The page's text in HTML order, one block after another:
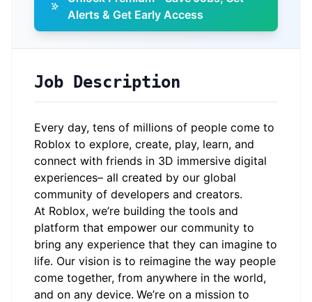
Alerts & Get Early Access
Job Description
Every day, tens of millions of people come to
Roblox to explore, create, play, learn, and
connect with friends in 3D immersive digital
experiences– all created by our global
community of developers and creators.
At Roblox, we’re building the tools and
platform that empower our community to
bring any experience that they can imagine to
life. Our vision is to reimagine the way people
come together, from anywhere in the world,
and on any device. We’re on a mission to